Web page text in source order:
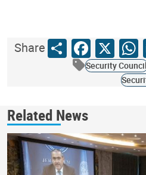
ShareShareX
Security
Related News